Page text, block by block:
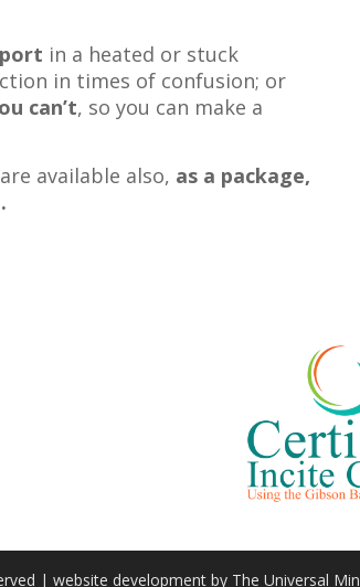
in a heated or stuck
in times of confusion; or
can’t, so you can make a
available also, as a package,
| website development by The Universal